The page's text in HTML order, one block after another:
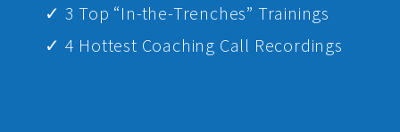
✓ 3 Top “In-the-Trenches” Trainings
✓ 4 Hottest Coaching Call Recordings